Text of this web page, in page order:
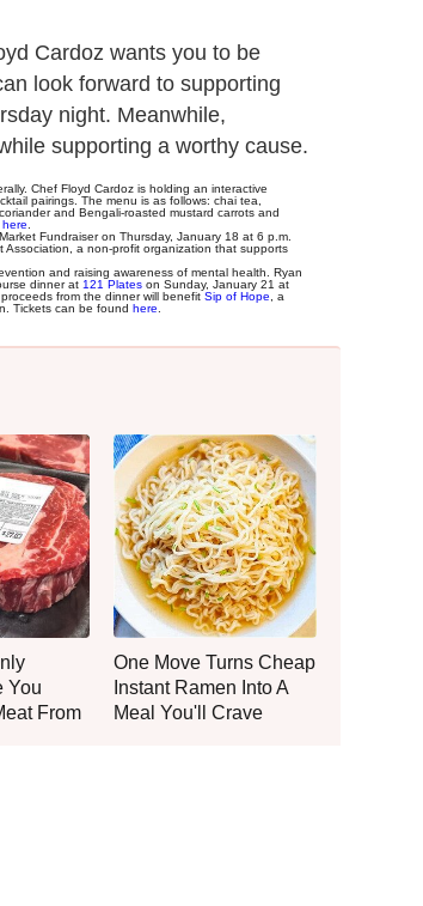
Cardoz wants you to be
look forward to supporting
night. Meanwhile,
supporting a worthy cause.
Chef Floyd Cardoz is holding an interactive
pairings. The menu is as follows: chai tea,
and Bengali-roasted mustard carrots and
here
Fundraiser on Thursday, January 18 at 6 p.m.
a non-profit organization that supports
and raising awareness of mental health. Ryan
dinner at 121 Plates on Sunday, January 21 at
from the dinner will benefit Sip of Hope , a
Tickets can be found here
You
From
One Move Turns Cheap
Instant Ramen Into A
Meal You'll Crave